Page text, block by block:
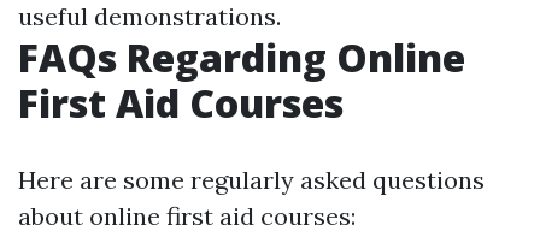
useful demonstrations.
FAQs Regarding Online
First Aid Courses
Here are some regularly asked questions
about online first aid courses: